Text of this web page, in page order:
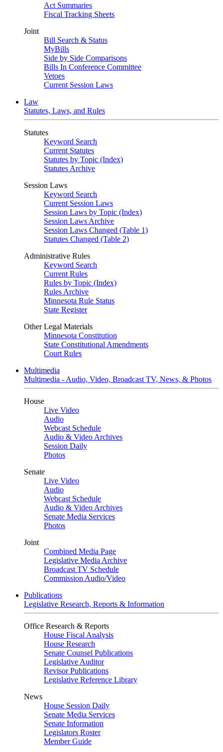
Act Summaries
Fiscal Tracking Sheets
Joint
Bill Search & Status
MyBills
Side by Side Comparisons
Bills In Conference Committee
Vetoes
Current Session Laws
Law
Statutes, Laws, and Rules
Statutes
Keyword Search
Current Statutes
Statutes by Topic (Index)
Statutes Archive
Session Laws
Keyword Search
Current Session Laws
Session Laws by Topic (Index)
Session Laws Archive
Session Laws Changed (Table 1)
Statutes Changed (Table 2)
Administrative Rules
Keyword Search
Current Rules
Rules by Topic (Index)
Rules Archive
Minnesota Rule Status
State Register
Other Legal Materials
Minnesota Constitution
State Constitutional Amendments
Court Rules
Multimedia
Multimedia - Audio, Video, Broadcast TV, News, & Photos
House
Live Video
Audio
Webcast Schedule
Audio & Video Archives
Session Daily
Photos
Senate
Live Video
Audio
Webcast Schedule
Audio & Video Archives
Senate Media Services
Photos
Joint
Combined Media Page
Legislative Media Archive
Broadcast TV Schedule
Commission Audio/Video
Publications
Legislative Research, Reports & Information
Office Research & Reports
House Fiscal Analysis
House Research
Senate Counsel Publications
Legislative Auditor
Revisor Publications
Legislative Reference Library
News
House Session Daily
Senate Media Services
Senate Information
Legislators Roster
Member Guide